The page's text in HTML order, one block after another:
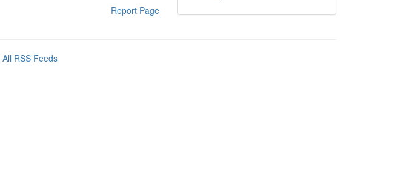
Report Page
All RSS Feeds